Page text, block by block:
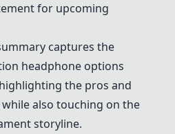
for upcoming
captures the
headphone options
the pros and
also touching on the
storyline.